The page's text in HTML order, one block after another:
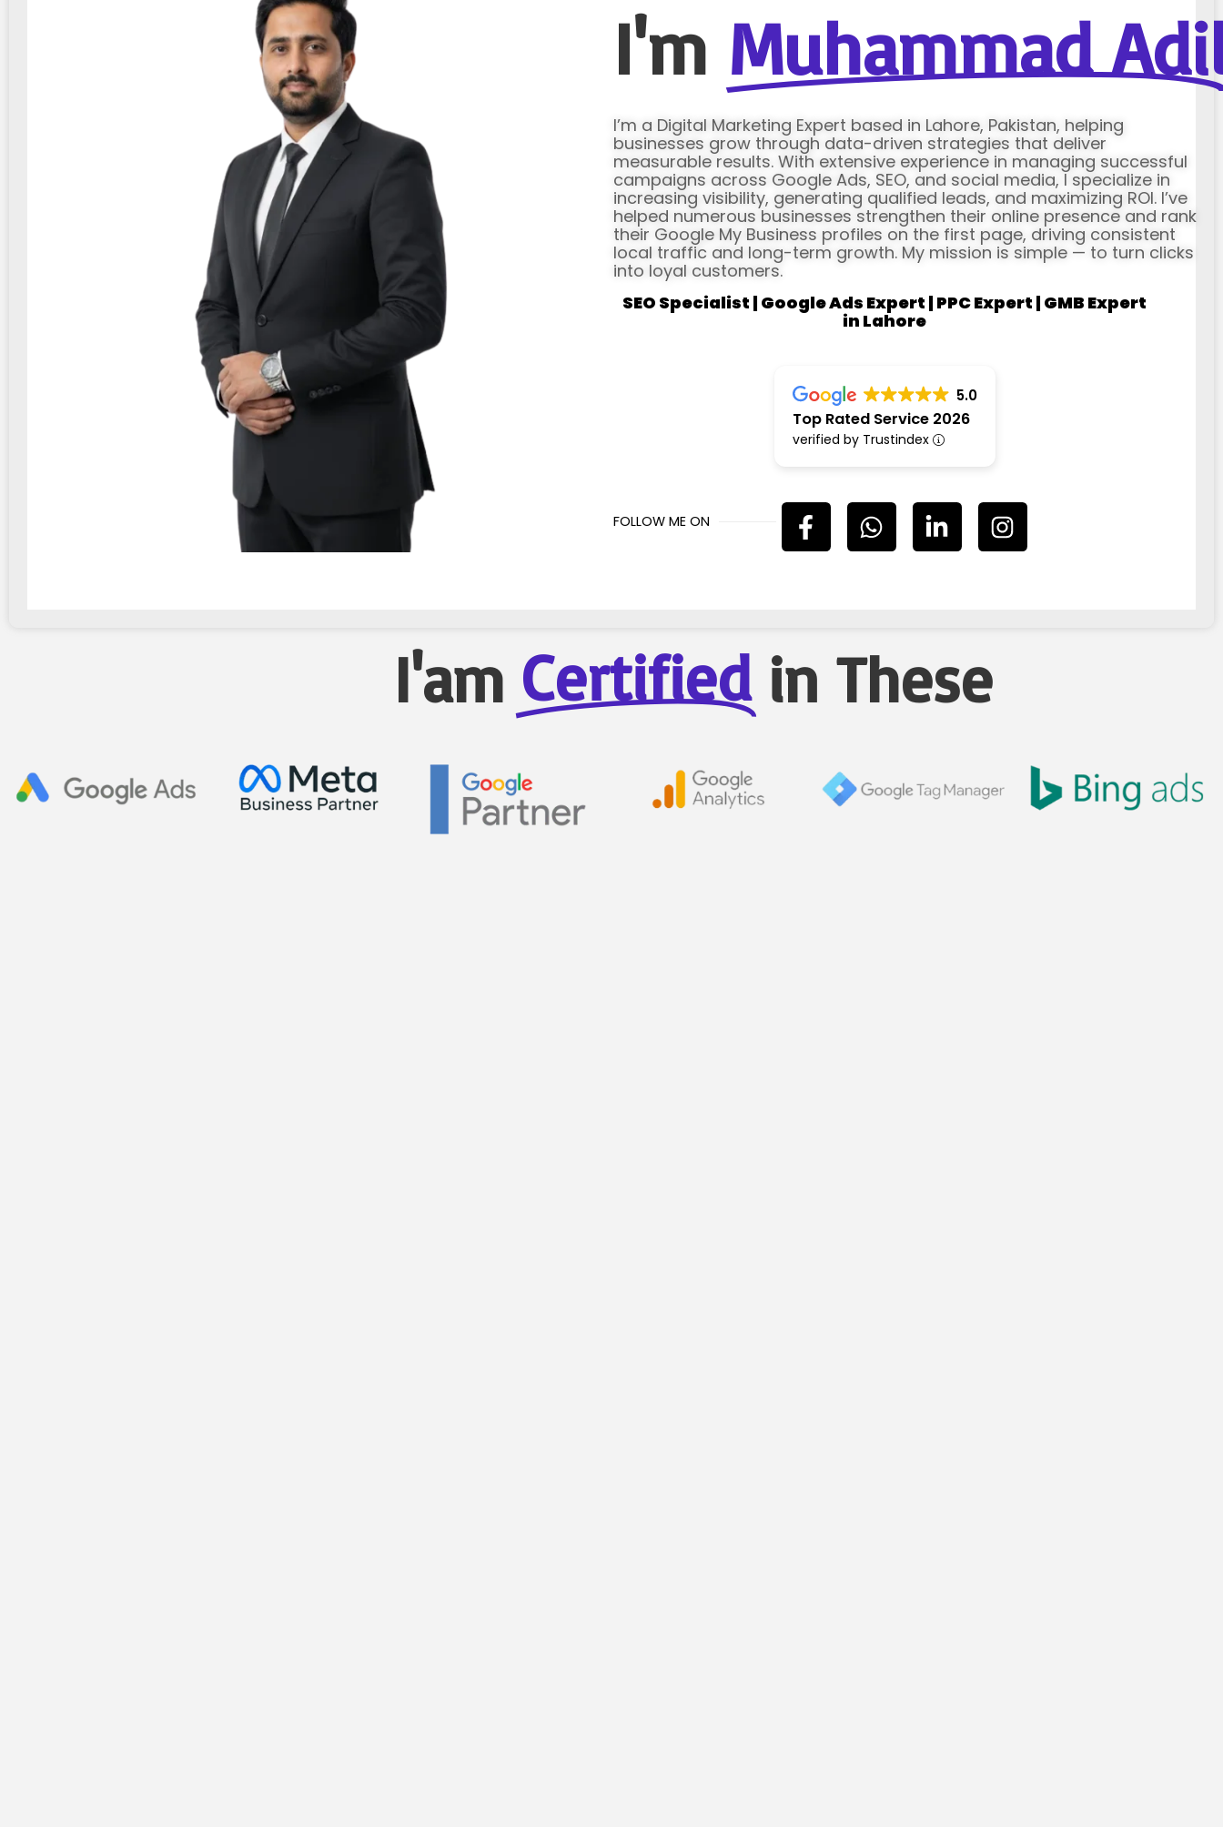
I'm Muhammad
I’m a Digital Marketing Expert based in Lahore, Pakistan, helping
businesses grow through data-driven strategies that deliver
measurable results. With extensive experience in managing successful
campaigns across Google Ads, SEO, and social media, I specialize in
increasing visibility, generating qualified leads, and maximizing ROI. I’ve
helped numerous businesses strengthen their online presence and rank
their Google My Business profiles on the first page, driving consistent
local traffic and long-term growth. My mission is simple — to turn clicks
into loyal customers.
SEO Specialist | Google Ads Expert | PPC Expert | GMB Expert
in Lahore
5.0
Top Rated Service 2026
verified by Trustindex
FOLLOW ME ON
I'am Certified in These